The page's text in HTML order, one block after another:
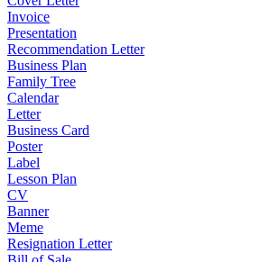
Invoice
Presentation
Recommendation Letter
Business Plan
Family Tree
Calendar
Letter
Business Card
Poster
Label
Lesson Plan
CV
Banner
Meme
Resignation Letter